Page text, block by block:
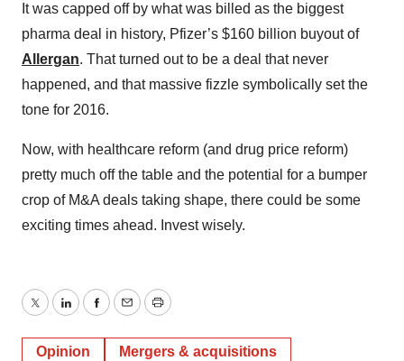
It was capped off by what was billed as the biggest
pharma deal in history, Pfizer’s $160 billion buyout of
Allergan. That turned out to be a deal that never
happened, and that massive fizzle symbolically set the
tone for 2016.
Now, with healthcare reform (and drug price reform)
pretty much off the table and the potential for a bumper
crop of M&A deals taking shape, there could be some
exciting times ahead. Invest wisely.
TwitterLinkedInFacebook
EmailPrint
Opinion Mergers & acquisitions